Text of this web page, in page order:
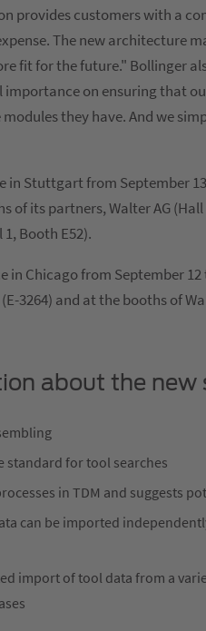
provides customers with a
The new architecture
fit for the future." Bollinger
importance on ensuring that
they have. And we
in Stuttgart from September
of its partners, Walter AG (Hall
Booth E52).
in Chicago from September
3264) and at the booths of
about the new
standard for tool searches
in TDM and suggests
can be imported
import of tool data from a